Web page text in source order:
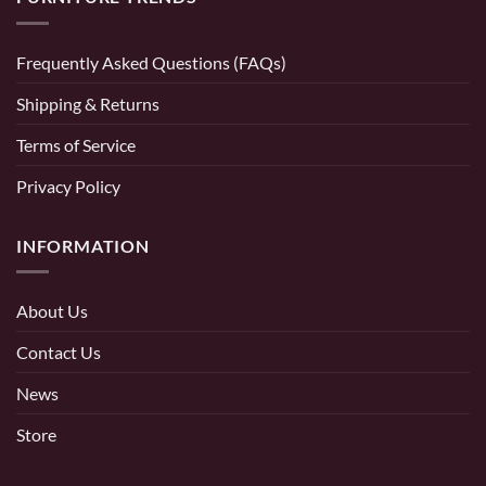
Frequently Asked Questions (FAQs)
Shipping & Returns
Terms of Service
Privacy Policy
INFORMATION
About Us
Contact Us
News
Store